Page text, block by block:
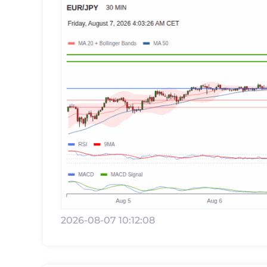
2026-08-07 10:12:08